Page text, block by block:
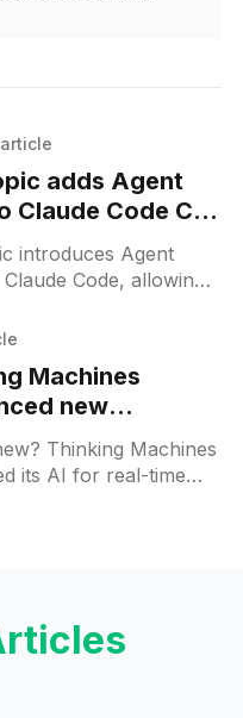
adds Agent
Claude Code CLI
introduces Agent
Code, allowing
in a single
Machines
new
Voice Models
Thinking Machines
its AI for real-time